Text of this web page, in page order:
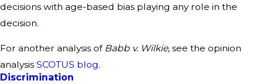
decisions with age-based bias playing any role in the
decision.
For another analysis of Babb v. Wilkie, see the opinion
analysis SCOTUS blog.
Discrimination